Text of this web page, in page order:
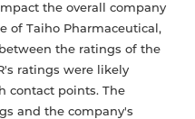
the overall company
of Taiho Pharmaceutical,
the ratings of the
ratings were likely
contact points. The
and the company's